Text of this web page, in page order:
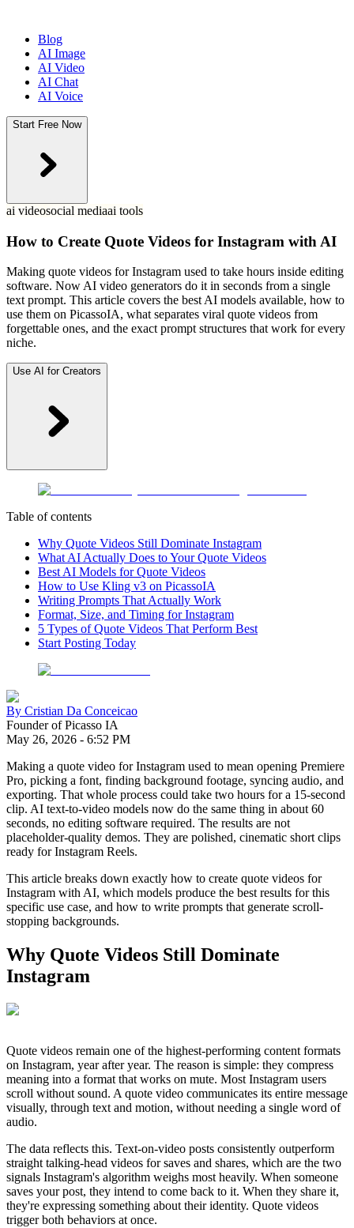
Blog
AI Image
AI Video
AI Chat
AI Voice
Start Free Now
ai videosocial mediaai tools
How to Create Quote Videos for Instagram with AI
Making quote videos for Instagram used to take hours inside editing
software. Now AI video generators do it in seconds from a single
text prompt. This article covers the best AI models available, how to
use them on PicassoIA, what separates viral quote videos from
forgettable ones, and the exact prompt structures that work for every
niche.
Use AI for Creators
Table of contents
Why Quote Videos Still Dominate Instagram
What AI Actually Does to Your Quote Videos
Best AI Models for Quote Videos
How to Use Kling v3 on PicassoIA
Writing Prompts That Actually Work
Format, Size, and Timing for Instagram
5 Types of Quote Videos That Perform Best
Start Posting Today
By Cristian Da Conceicao
Founder of Picasso IA
May 26, 2026 - 6:52 PM
Making a quote video for Instagram used to mean opening Premiere
Pro, picking a font, finding background footage, syncing audio, and
exporting. That whole process could take two hours for a 15-second
clip. AI text-to-video models now do the same thing in about 60
seconds, no editing software required. The results are not
placeholder-quality demos. They are polished, cinematic short clips
ready for Instagram Reels.
This article breaks down exactly how to create quote videos for
Instagram with AI, which models produce the best results for this
specific use case, and how to write prompts that generate scroll-
stopping backgrounds.
Why Quote Videos Still Dominate
Instagram
Quote videos remain one of the highest-performing content formats
on Instagram, year after year. The reason is simple: they compress
meaning into a format that works on mute. Most Instagram users
scroll without sound. A quote video communicates its entire message
visually, through text and motion, without needing a single word of
audio.
The data reflects this. Text-on-video posts consistently outperform
straight talking-head videos for saves and shares, which are the two
signals Instagram's algorithm weighs most heavily. When someone
saves your post, they intend to come back to it. When they share it,
they're expressing something about their identity. Quote videos
trigger both behaviors at once.